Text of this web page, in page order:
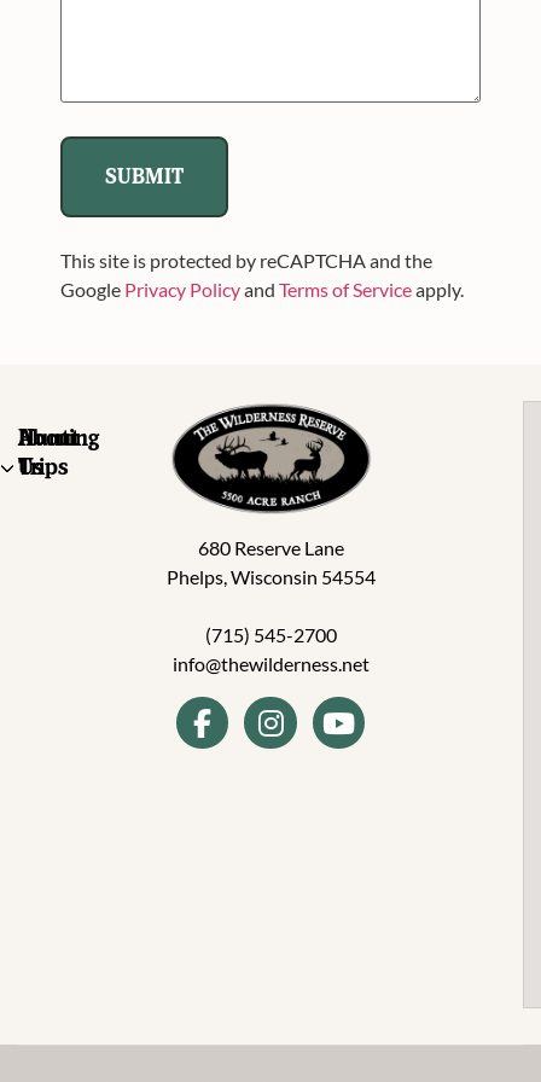
This site is protected by reCAPTCHA and the
Google Privacy Policyand Terms of Serviceapply.
680 Reserve Lane
Phelps, Wisconsin 54554
(715) 545-2700
info@thewilderness.net
About
Us
Hunting
Trips